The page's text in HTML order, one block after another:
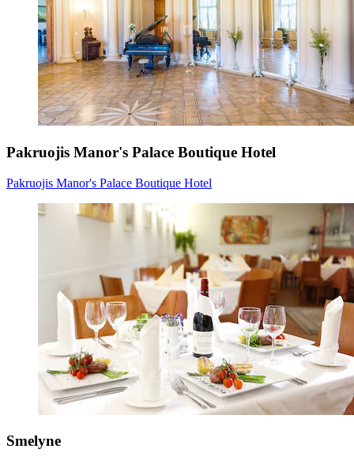
Pakruojis Manor's Palace Boutique Hotel
Pakruojis Manor's Palace Boutique Hotel
Smelyne